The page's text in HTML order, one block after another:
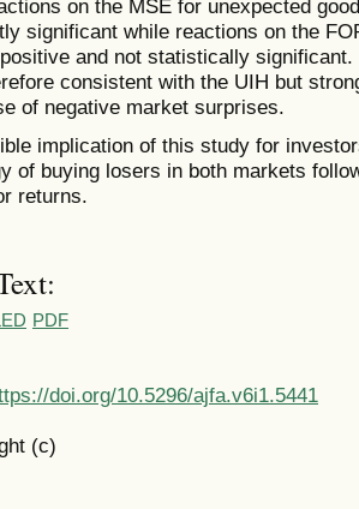
on the MSE for unexpected
significant while reactions on the
and not statistically
consistent with the UIH but
of negative market surprises.
implication of this study for
of buying losers in both markets
returns.
PDF
doi.org/10.5296/ajfa.v6i1.5441
(c)